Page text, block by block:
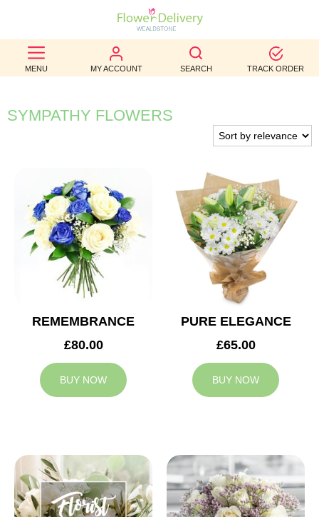
MENU MY ACCOUNT SEARCH TRACK ORDER
BEST
SELLERS
BIRTHDAY
WEDDINGS
FUNERAL
AUTUMN
CONTACT
SYMPATHY FLOWERS
REMEMBRANCE
£80.00
BUY NOW
PURE ELEGANCE
£65.00
BUY NOW